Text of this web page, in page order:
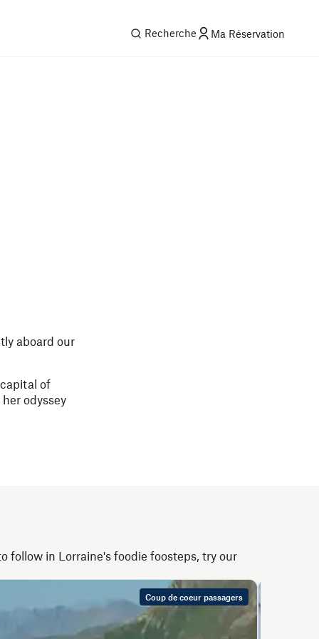
Recherche Ma Réservation
aboard our
of
odyssey
follow in Lorraine's foodie foosteps, try our
Coup de coeur passagers